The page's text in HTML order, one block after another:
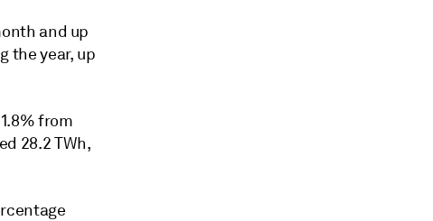
and up
the year, up
from
28.2 TWh,